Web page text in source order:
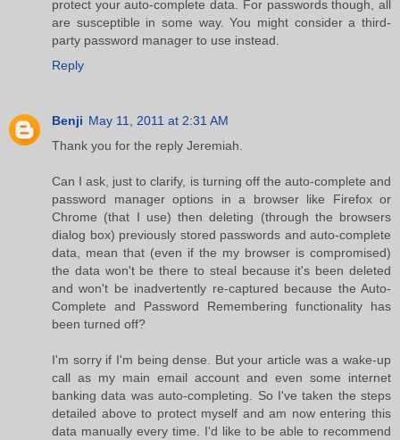
protect your auto-complete data. For passwords though, all
are susceptible in some way. You might consider a third-
party password manager to use instead.
Reply
Benji May 11, 2011 at 2:31 AM
Thank you for the reply Jeremiah.
Can I ask, just to clarify, is turning off the auto-complete and
password manager options in a browser like Firefox or
Chrome (that I use) then deleting (through the browsers
dialog box) previously stored passwords and auto-complete
data, mean that (even if the my browser is compromised)
the data won't be there to steal because it's been deleted
and won't be inadvertently re-captured because the Auto-
Complete and Password Remembering functionality has
been turned off?
I'm sorry if I'm being dense. But your article was a wake-up
call as my main email account and even some internet
banking data was auto-completing. So I've taken the steps
detailed above to protect myself and am now entering this
data manually every time. I'd like to be able to recommend